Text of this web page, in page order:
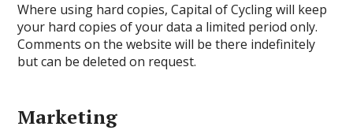
Where using hard copies, Capital of Cycling will keep
your hard copies of your data a limited period only.
Comments on the website will be there indefinitely
but can be deleted on request.
Marketing